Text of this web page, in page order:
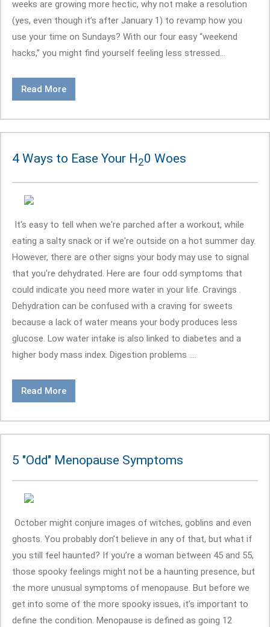
weeks are growing more hectic, why not make a resolution
(yes, even though it’s after January 1) to revamp how you
use your time on Sundays? With our four easy “weekend
hacks,” you might find yourself feeling less stressed...
Read More
4 Ways to Ease Your H20 Woes
It's easy to tell when we're parched after a workout, while
eating a salty snack or if we're outside on a hot summer day.
However, there are other signs your body may use to signal
that you're dehydrated. Here are four odd symptoms that
could indicate you need more water in your life. Cravings .
Dehydration can be confused with a craving for sweets
because a lack of water means your body produces less
glucose. Low water intake is also linked to diabetes and a
higher body mass index. Digestion problems ....
Read More
5 "Odd" Menopause Symptoms
October might conjure images of witches, goblins and even
ghosts. You probably don’t believe in any of that, but what if
you still feel haunted? If you’re a woman between 45 and 55,
those spooky feelings might not be a haunting presence, but
the more unusual symptoms of menopause. But before we
get into some of the more spooky issues, it’s important to
define the condition. Menopause is defined as going 12